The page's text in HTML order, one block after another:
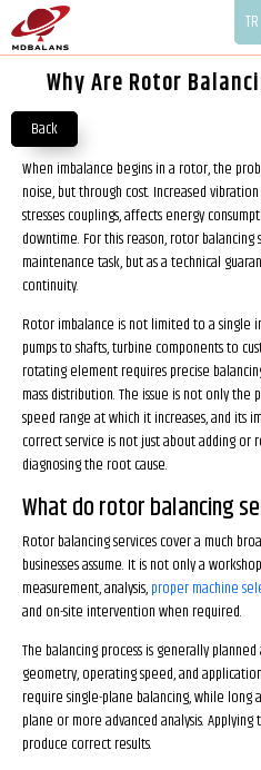
TR
Why Are Rotor
Back
When imbalance begins in a rotor, the
noise, but through cost. Increased
stresses couplings, affects energy
downtime. For this reason, rotor
maintenance task, but as a technical
continuity.
Rotor imbalance is not limited to a single
pumps to shafts, turbine components to
rotating element requires precise
mass distribution. The issue is not only
speed range at which it increases, and its
correct service is not just about adding or
diagnosing the root cause.
What do rotor balancing
Rotor balancing services cover a much
businesses assume. It is not only a
measurement, analysis,proper machine
and on-site intervention when required.
The balancing process is generally
geometry, operating speed, and
require single-plane balancing, while
plane or more advanced analysis.
produce correct results.